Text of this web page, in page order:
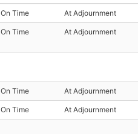
On Time At Adjournment
On Time At Adjournment
On Time At Adjournment
On Time At Adjournment